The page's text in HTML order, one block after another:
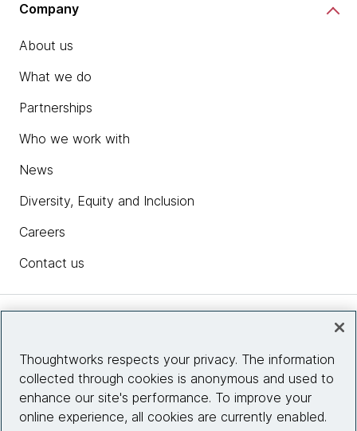
Company
About us
What we do
Partnerships
Who we work with
News
Diversity, Equity and Inclusion
Careers
Contact us
Site info
Thoughtworks respects your privacy. The information
collected through cookies is anonymous and used to
enhance our site's performance. To improve your
online experience, all cookies are currently enabled.